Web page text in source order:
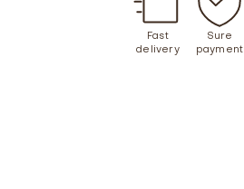
Fast
delivery
Sure
payment